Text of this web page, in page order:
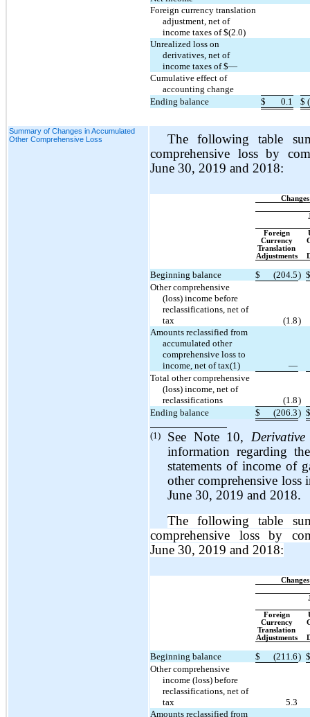
Foreign currency translation
adjustment, net of
income taxes of $(2.0)
Unrealized loss on
derivatives, net of
income taxes of $—
Cumulative effect of
accounting change
Ending balance
$ 0.1 $
Summary of Changes in Accumulated
Other Comprehensive Loss
The following table
comprehensive loss by
June 30, 2019 and 2018:
Foreign
Currency
Translation
Adjustments
Beginning balance $ (204.5) $
Other comprehensive
(loss) income before
reclassifications, net of
tax
(1.8)
Amounts reclassified from
accumulated other
comprehensive loss to
income, net of tax(1)
—
Total other comprehensive
(loss) income, net of
reclassifications
(1.8)
Ending balance
$ (206.3) $
(1) See Note 10,
information regarding
statements of income of
other comprehensive loss
June 30, 2019 and 2018.
The following table
comprehensive loss by
June 30, 2019 and 2018:
Foreign
Currency
Translation
Adjustments
Beginning balance $ (211.6) $
Other comprehensive
income (loss) before
reclassifications, net of
tax
5.3
Amounts reclassified from